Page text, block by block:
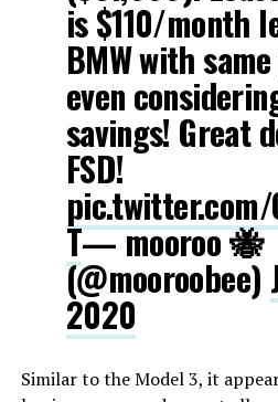
is $110/month
BMW with
even
savings! Great
FSD!
pic.twitter.com/
T— mooroo 🐝
(@mooroobee)
2020
Similar to the Model 3, it